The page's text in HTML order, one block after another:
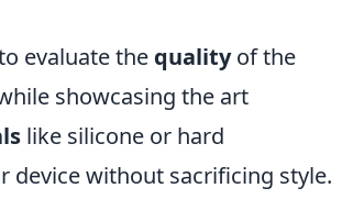
evaluate the qualityof the
showcasing the art
like silicone or hard
device without sacrificing style.